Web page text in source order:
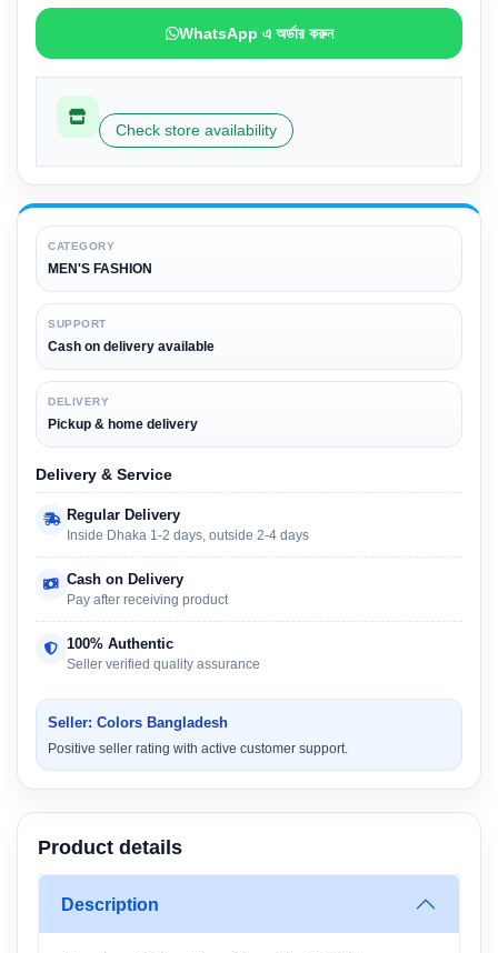
WhatsApp এ অর্ডার করুন
Check store availability
CATEGORY
MEN'S FASHION
SUPPORT
Cash on delivery available
DELIVERY
Pickup & home delivery
Delivery & Service
Regular Delivery
Inside Dhaka 1-2 days, outside 2-4 days
Cash on Delivery
Pay after receiving product
100% Authentic
Seller verified quality assurance
Seller: Colors Bangladesh
Positive seller rating with active customer support.
Product details
Description